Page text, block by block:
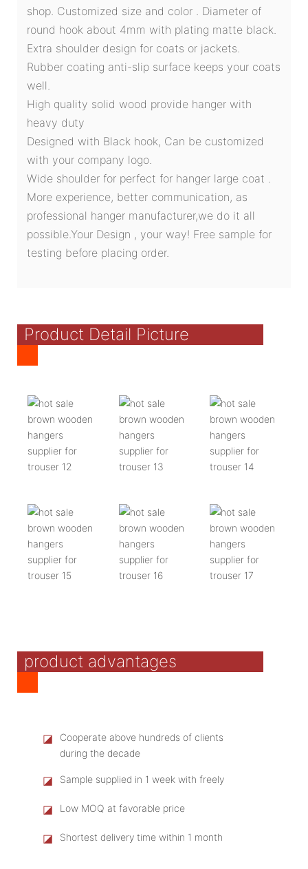
shop. Customized size and color . Diameter of
round hook about 4mm with plating matte black.
Extra shoulder design for coats or jackets.
Rubber coating anti-slip surface keeps your coats
well.
High quality solid wood provide hanger with
heavy duty
Designed with Black hook, Can be customized
with your company logo.
Wide shoulder for perfect for hanger large coat .
More experience, better communication, as
professional hanger manufacturer,we do it all
possible.Your Design , your way! Free sample for
testing before placing order.
Product Detail Picture
product advantages
◪
Cooperate above hundreds of clients
during the decade
◪ Sample supplied in 1 week with freely
◪ Low MOQ at favorable price
◪ Shortest delivery time within 1 month